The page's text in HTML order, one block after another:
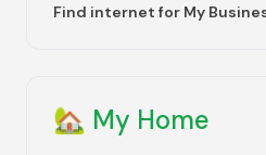
Find internet for My
🏡 My Home